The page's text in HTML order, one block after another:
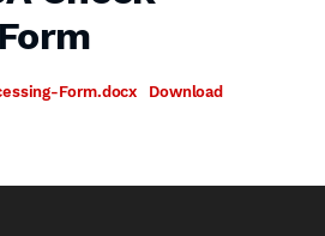
Form.docx Download